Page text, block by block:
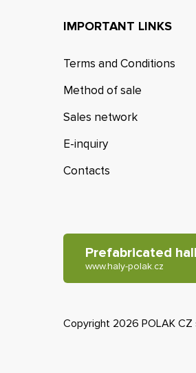
IMPORTANT LINKS
Terms and Conditions
Method of sale
Sales network
E-inquiry
Contacts
Prefabricated
www.haly-polak.cz
Copyright 2026 POLAK CZ